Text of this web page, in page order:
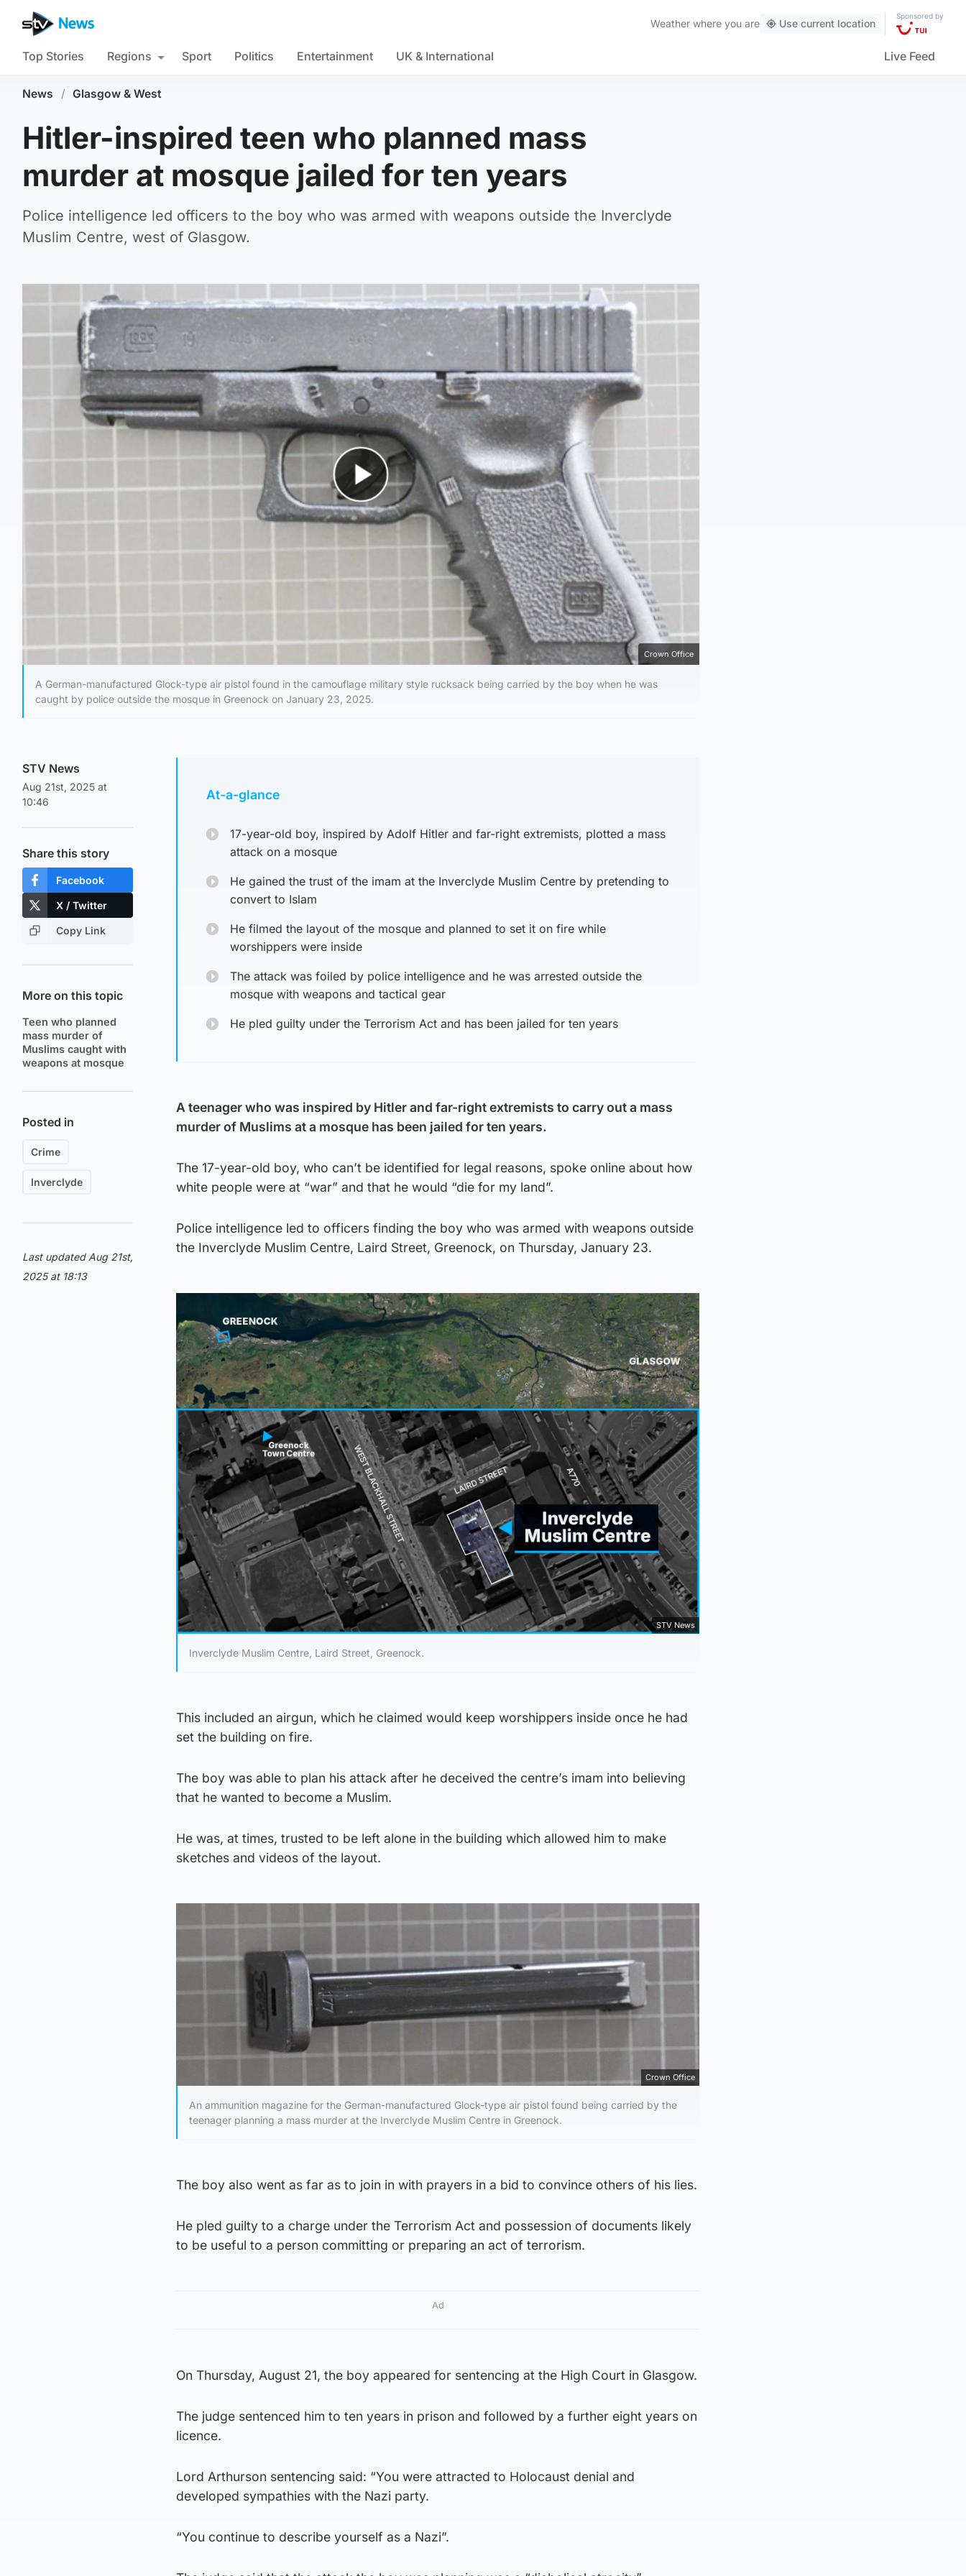
Weather where you are Use current location
Sponsored by
Top Stories Regions Sport Politics Entertainment UK & International Live Feed
News / Glasgow & West
Hitler-inspired teen who planned mass
murder at mosque jailed for ten years
Police intelligence led officers to the boy who was armed with weapons outside the Inverclyde
Muslim Centre, west of Glasgow.
Play Video
Crown Office
A German-manufactured Glock-type air pistol found in the camouflage military style rucksack being carried by the boy when he was
caught by police outside the mosque in Greenock on January 23, 2025.
STV News
Aug 21st, 2025 at
10:46
Share this story
Facebook
X / Twitter
Copy Link
More on this topic
Teen who planned
mass murder of
Muslims caught with
weapons at mosque
Posted in
Crime
Inverclyde
Last updated Aug 21st,
2025 at 18:13
At-a-glance
17-year-old boy, inspired by Adolf Hitler and far-right extremists, plotted a mass
attack on a mosque
He gained the trust of the imam at the Inverclyde Muslim Centre by pretending to
convert to Islam
He filmed the layout of the mosque and planned to set it on fire while
worshippers were inside
The attack was foiled by police intelligence and he was arrested outside the
mosque with weapons and tactical gear
He pled guilty under the Terrorism Act and has been jailed for ten years
A teenager who was inspired by Hitler and far-right extremists to carry out a mass
murder of Muslims at a mosque has been jailed for ten years.
The 17-year-old boy, who can’t be identified for legal reasons, spoke online about how
white people were at “war” and that he would “die for my land”.
Police intelligence led to officers finding the boy who was armed with weapons outside
the Inverclyde Muslim Centre, Laird Street, Greenock, on Thursday, January 23.
STV News
Inverclyde Muslim Centre, Laird Street, Greenock.
This included an airgun, which he claimed would keep worshippers inside once he had
set the building on fire.
The boy was able to plan his attack after he deceived the centre’s imam into believing
that he wanted to become a Muslim.
He was, at times, trusted to be left alone in the building which allowed him to make
sketches and videos of the layout.
Crown Office
An ammunition magazine for the German-manufactured Glock-type air pistol found being carried by the
teenager planning a mass murder at the Inverclyde Muslim Centre in Greenock.
The boy also went as far as to join in with prayers in a bid to convince others of his lies.
He pled guilty to a charge under the Terrorism Act and possession of documents likely
to be useful to a person committing or preparing an act of terrorism.
Ad
On Thursday, August 21, the boy appeared for sentencing at the High Court in Glasgow.
The judge sentenced him to ten years in prison and followed by a further eight years on
licence.
Lord Arthurson sentencing said: “You were attracted to Holocaust denial and
developed sympathies with the Nazi party.
“You continue to describe yourself as a Nazi”.